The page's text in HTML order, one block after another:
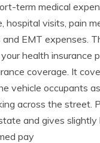
term medical
hospital visits, pain
and EMT expenses.
health insurance
coverage. It
vehicle occupants
across the street.
and gives slightly
pay